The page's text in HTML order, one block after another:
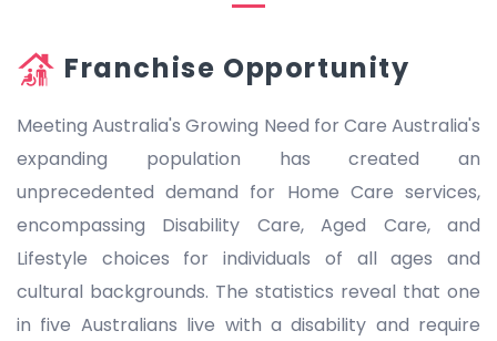
Franchise Opportunity
Meeting Australia's Growing Need for Care Australia's
expanding population has created an
unprecedented demand for Home Care services,
encompassing Disability Care, Aged Care, and
Lifestyle choices for individuals of all ages and
cultural backgrounds. The statistics reveal that one
in five Australians live with a disability and require